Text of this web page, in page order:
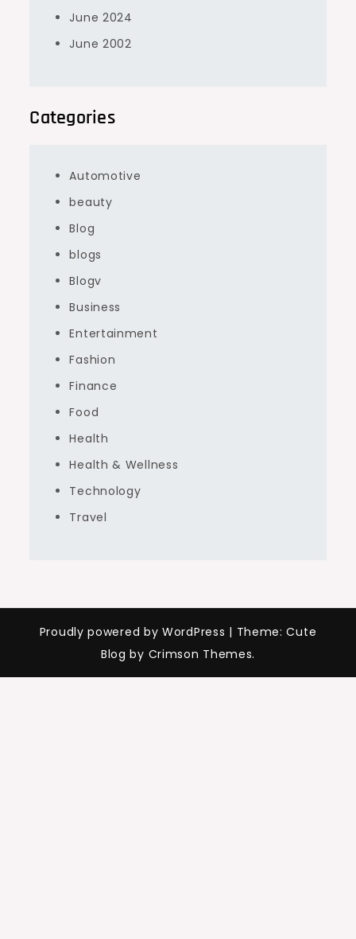
June 2024
June 2002
Categories
Automotive
beauty
Blog
blogs
Blogv
Business
Entertainment
Fashion
Finance
Food
Health
Health & Wellness
Technology
Travel
Proudly powered by WordPress | Theme: Cute
Blog by Crimson Themes.